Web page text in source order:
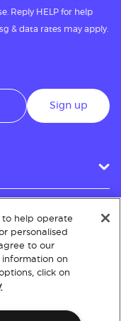
Reply HELP for help
& data rates may apply.
Sign up
to help operate
personalised
to our
on
click on